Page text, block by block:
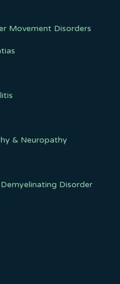
Movement Disorders
& Neuropathy
Disorder